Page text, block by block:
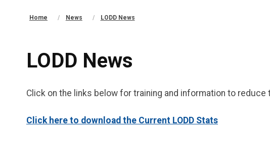
Home News LODD News
LODD News
Click on the links below for training and information to
Click here to download the Current LODD Stats